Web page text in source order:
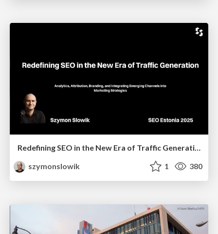
Redefining SEO in the New Era of Traffic Generation
szymonslowik
1 380